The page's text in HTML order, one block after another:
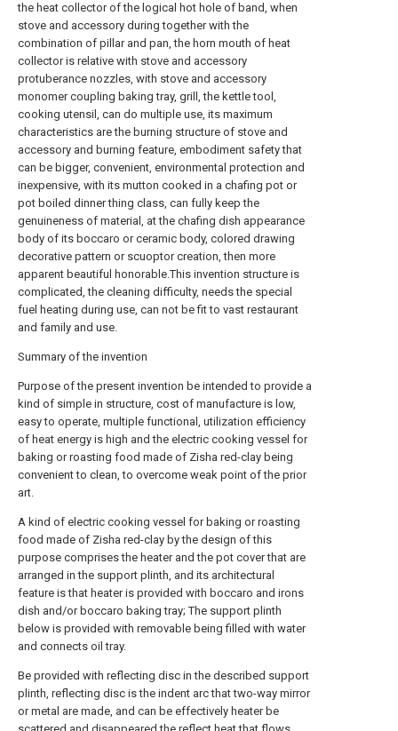
the heat collector of the logical hot hole of band, when
stove and accessory during together with the
combination of pillar and pan, the horn mouth of heat
collector is relative with stove and accessory
protuberance nozzles, with stove and accessory
monomer coupling baking tray, grill, the kettle tool,
cooking utensil, can do multiple use, its maximum
characteristics are the burning structure of stove and
accessory and burning feature, embodiment safety that
can be bigger, convenient, environmental protection and
inexpensive, with its mutton cooked in a chafing pot or
pot boiled dinner thing class, can fully keep the
genuineness of material, at the chafing dish appearance
body of its boccaro or ceramic body, colored drawing
decorative pattern or scuoptor creation, then more
apparent beautiful honorable.This invention structure is
complicated, the cleaning difficulty, needs the special
fuel heating during use, can not be fit to vast restaurant
and family and use.
Summary of the invention
Purpose of the present invention be intended to provide a
kind of simple in structure, cost of manufacture is low,
easy to operate, multiple functional, utilization efficiency
of heat energy is high and the electric cooking vessel for
baking or roasting food made of Zisha red-clay being
convenient to clean, to overcome weak point of the prior
art.
A kind of electric cooking vessel for baking or roasting
food made of Zisha red-clay by the design of this
purpose comprises the heater and the pot cover that are
arranged in the support plinth, and its architectural
feature is that heater is provided with boccaro and irons
dish and/or boccaro baking tray; The support plinth
below is provided with removable being filled with water
and connects oil tray.
Be provided with reflecting disc in the described support
plinth, reflecting disc is the indent arc that two-way mirror
or metal are made, and can be effectively heater be